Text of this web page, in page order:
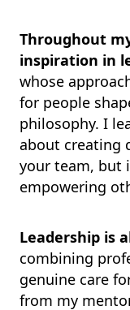
Throughout
inspiration in
whose
for people
philosophy. I
about creating
your team, but
empowering
Leadership is
combining
genuine care
from my